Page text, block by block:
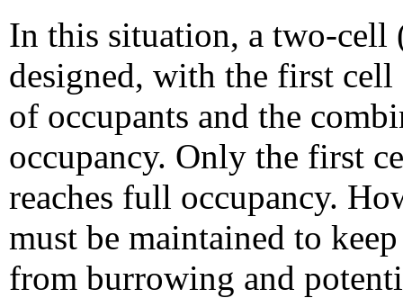
In this situation, a two-
designed, with the first
of occupants and the
occupancy. Only the first
reaches full occupancy.
must be maintained to
from burrowing and